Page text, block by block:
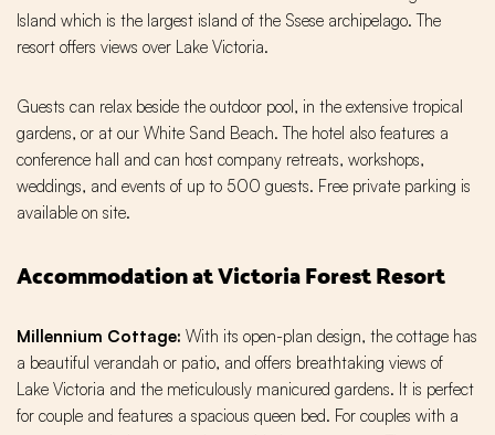
Island which is the largest island of the Ssese archipelago. The
resort offers views over Lake Victoria.
Guests can relax beside the outdoor pool, in the extensive tropical
gardens, or at our White Sand Beach. The hotel also features a
conference hall and can host company retreats, workshops,
weddings, and events of up to 500 guests. Free private parking is
available on site.
Accommodation at Victoria Forest Resort
Millennium Cottage: With its open-plan design, the cottage has
a beautiful verandah or patio, and offers breathtaking views of
Lake Victoria and the meticulously manicured gardens. It is perfect
for couple and features a spacious queen bed. For couples with a